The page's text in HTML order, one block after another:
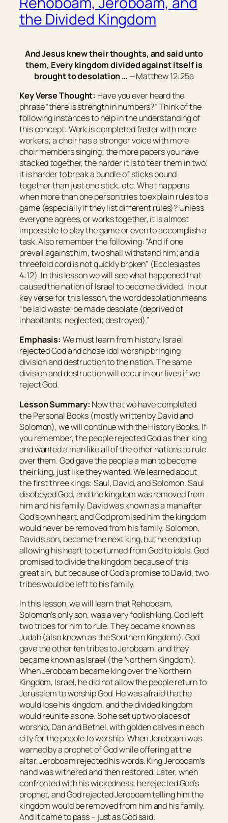
the Divided Kingdom
And Jesus knew their thoughts, and said unto
them, Every kingdom divided against itself is
brought to desolation … —Matthew 12:25a
Key Verse Thought: Have you ever heard the
phrase “there is strength in numbers?” Think of the
following instances to help in the understanding of
this concept: Work is completed faster with more
workers; a choir has a stronger voice with more
choir members singing; the more papers you have
stacked together, the harder it is to tear them in two;
it is harder to break a bundle of sticks bound
together than just one stick, etc. What happens
when more than one person tries to explain rules to a
game (especially if they list different rules)? Unless
everyone agrees, or works together, it is almost
impossible to play the game or even to accomplish a
task. Also remember the following: “And if one
prevail against him, two shall withstand him; and a
threefold cord is not quickly broken” (Ecclesiastes
4:12). In this lesson we will see what happened that
caused the nation of Israel to become divided. In our
key verse for this lesson, the worddesolationmeans
“be laid waste; be made desolate (deprived of
inhabitants; neglected; destroyed).”
Emphasis: We must learn from history. Israel
rejected God and chose idol worship bringing
division and destruction to the nation. The same
division and destruction will occur in our lives if we
reject God.
Lesson Summary: Now that we have completed
the Personal Books (mostly written by David and
Solomon), we will continue with the History Books. If
you remember, the people rejected God as their king
and wanted a man like all of the other nations to rule
over them. God gave the people a man to become
their king, just like they wanted. We learned about
the first three kings: Saul, David, and Solomon. Saul
disobeyed God, and the kingdom was removed from
him and his family. David was known as a man after
God’s own heart, and God promised him the kingdom
would never be removed from his family. Solomon,
David’s son, became the next king, but he ended up
allowing his heart to be turned from God to idols. God
promised to divide the kingdom because of this
great sin, but because of God’s promise to David, two
tribes would be left to his family.
In this lesson, we will learn that Rehoboam,
Solomon’s only son, was a very foolish king. God left
two tribes for him to rule. They became known as
Judah (also known as the Southern Kingdom). God
gave the other ten tribes to Jeroboam, and they
became known as Israel (the Northern Kingdom).
When Jeroboam became king over the Northern
Kingdom, Israel, he did not allow the people return to
Jerusalem to worship God. He was afraid that he
would lose his kingdom, and the divided kingdom
would reunite as one. So he set up two places of
worship, Dan and Bethel, with golden calves in each
city for the people to worship. When Jeroboam was
warned by a prophet of God while offering at the
altar, Jeroboam rejected his words. King Jeroboam’s
hand was withered and then restored. Later, when
confronted with his wickedness, he rejected God’s
prophet, and God rejected Jeroboam telling him the
kingdom would be removed from him and his family.
And it came to pass – just as God said.